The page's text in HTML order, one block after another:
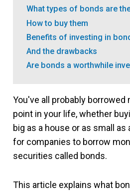
What types of bonds are
How to buy them
Benefits of investing in
And the drawbacks
Are bonds a worthwhile
You've all probably borrowed
point in your life, whether
big as a house or as small as
for companies to borrow
securities called bonds.
This article explains what